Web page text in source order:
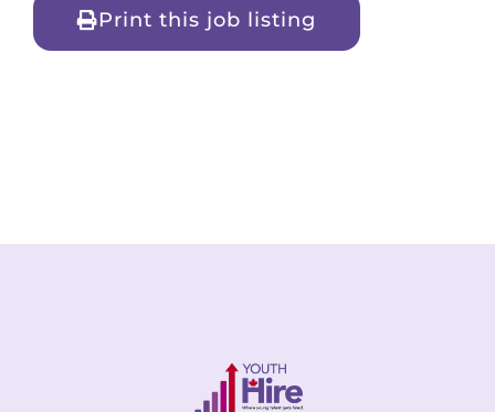
Print this job listing